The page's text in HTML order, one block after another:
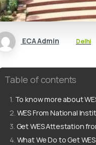
ECA Admin Delhi
Table of contents
To know more about
WES From National
Get WES Attestation
What We Do to Get